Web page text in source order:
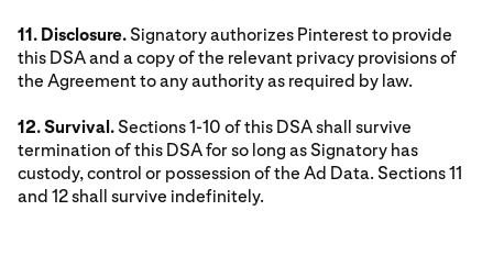
11. Disclosure.Signatory authorizes Pinterest to provide
this DSA and a copy of the relevant privacy provisions of
the Agreement to any authority as required by law.
12. Survival.Sections 1-10 of this DSA shall survive
termination of this DSA for so long as Signatory has
custody, control or possession of the Ad Data. Sections 11
and 12 shall survive indefinitely.